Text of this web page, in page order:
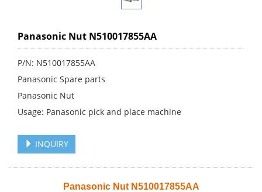
Panasonic Nut N510017855AA
P/N: N510017855AA
Panasonic Spare parts
Panasonic Nut
Usage: Panasonic pick and place machine
INQUIRY
Panasonic Nut N510017855AA